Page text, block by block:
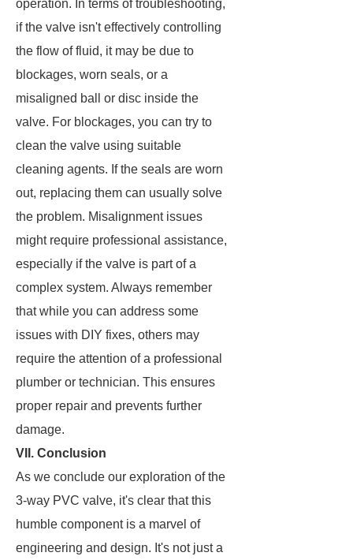
operation. In terms of troubleshooting,
if the valve isn't effectively controlling
the flow of fluid, it may be due to
blockages, worn seals, or a
misaligned ball or disc inside the
valve. For blockages, you can try to
clean the valve using suitable
cleaning agents. If the seals are worn
out, replacing them can usually solve
the problem. Misalignment issues
might require professional assistance,
especially if the valve is part of a
complex system. Always remember
that while you can address some
issues with DIY fixes, others may
require the attention of a professional
plumber or technician. This ensures
proper repair and prevents further
damage.
VII. Conclusion
As we conclude our exploration of the
3-way PVC valve, it's clear that this
humble component is a marvel of
engineering and design. It's not just a